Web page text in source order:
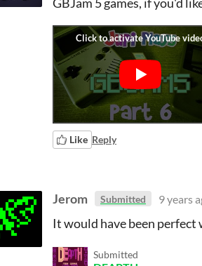
Like Reply
Jerom Submitted 9 years
It would have been perfect
Submitted